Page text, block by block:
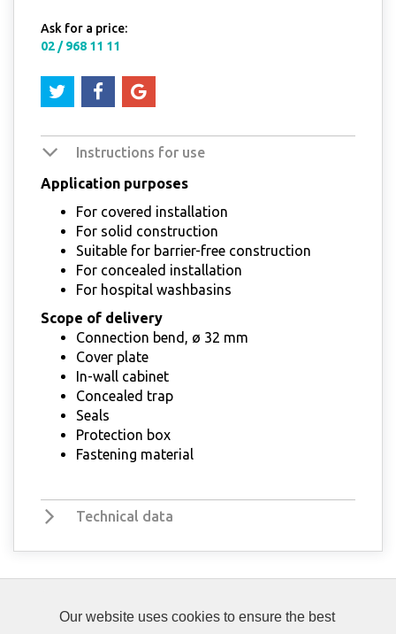
Our website uses cookies to ensure the best
Ask for a price:
02 / 968 11 11
Instructions for use
Application purposes
For covered installation
For solid construction
Suitable for barrier-free construction
For concealed installation
For hospital washbasins
Scope of delivery
Connection bend, ø 32 mm
Cover plate
In-wall cabinet
Concealed trap
Seals
Protection box
Fastening material
Technical data